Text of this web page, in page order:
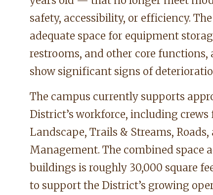
safety, accessibility, or efficiency.
adequate space for equipment
restrooms, and other core
show significant signs of
The campus currently supports
District’s workforce, including crews
Landscape, Trails & Streams,
Management. The combined space
buildings is roughly 30,000 square
to support the District’s growing